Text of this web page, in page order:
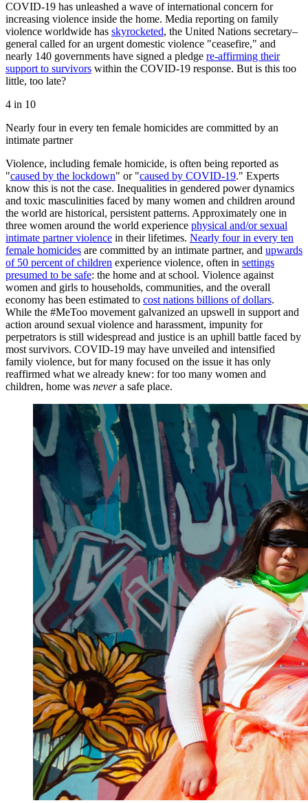
COVID-19 has unleashed a wave of international concern for
increasing violence inside the home. Media reporting on family
violence worldwide has skyrocketed, the United Nations secretary–
general called for an urgent domestic violence "ceasefire," and
nearly 140 governments have signed a pledge re-affirming their
support to survivors within the COVID-19 response. But is this too
little, too late?
4 in 10
Nearly four in every ten female homicides are committed by an
intimate partner
Violence, including female homicide, is often being reported as
"caused by the lockdown" or "caused by COVID-19." Experts
know this is not the case. Inequalities in gendered power dynamics
and toxic masculinities faced by many women and children around
the world are historical, persistent patterns. Approximately one in
three women around the world experience physical and/or sexual
intimate partner violence in their lifetimes. Nearly four in every ten
female homicides are committed by an intimate partner, and upwards
of 50 percent of children experience violence, often in settings
presumed to be safe: the home and at school. Violence against
women and girls to households, communities, and the overall
economy has been estimated to cost nations billions of dollars.
While the #MeToo movement galvanized an upswell in support and
action around sexual violence and harassment, impunity for
perpetrators is still widespread and justice is an uphill battle faced by
most survivors. COVID-19 may have unveiled and intensified
family violence, but for many focused on the issue it has only
reaffirmed what we already knew: for too many women and
children, home was nevera safe place.